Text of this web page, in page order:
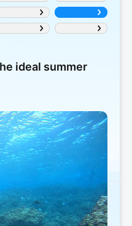
ideal summer